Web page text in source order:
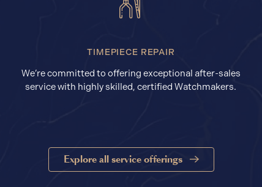
TIMEPIECE REPAIR
We’re committed to offering exceptional after-sales
service with highly skilled, certified Watchmakers.
Explore all service offerings